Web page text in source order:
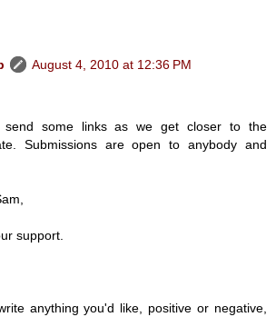
August 4, 2010 at 12:36 PM
some links as we get closer to the
Submissions are open to anybody and
support.
anything you'd like, positive or negative,